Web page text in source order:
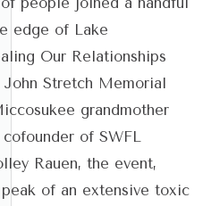
edge of Lake
Our Relationships
Stretch Memorial
grandmother
of SWFL
Rauen, the event,
of an extensive toxic